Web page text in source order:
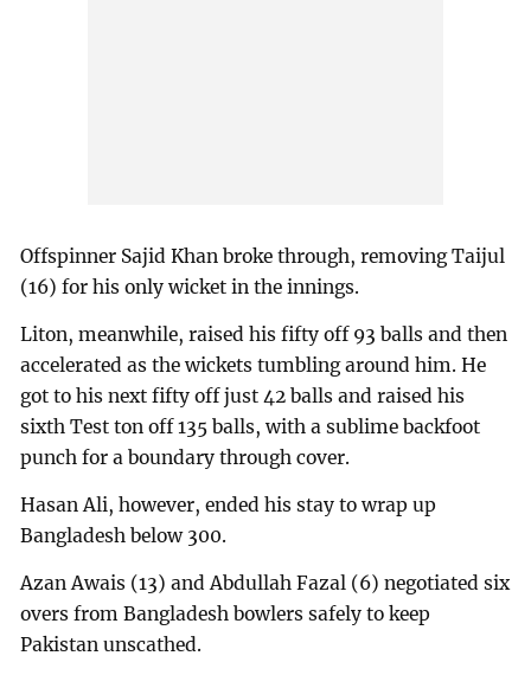
Offspinner Sajid Khan broke through, removing Taijul
(16) for his only wicket in the innings.
Liton, meanwhile, raised his fifty off 93 balls and then
accelerated as the wickets tumbling around him. He
got to his next fifty off just 42 balls and raised his
sixth Test ton off 135 balls, with a sublime backfoot
punch for a boundary through cover.
Hasan Ali, however, ended his stay to wrap up
Bangladesh below 300.
Azan Awais (13) and Abdullah Fazal (6) negotiated six
overs from Bangladesh bowlers safely to keep
Pakistan unscathed.